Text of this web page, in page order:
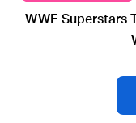
WWE Superstars